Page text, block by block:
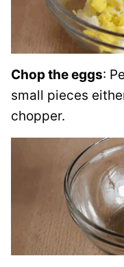
Chop the eggs:
small pieces
chopper.